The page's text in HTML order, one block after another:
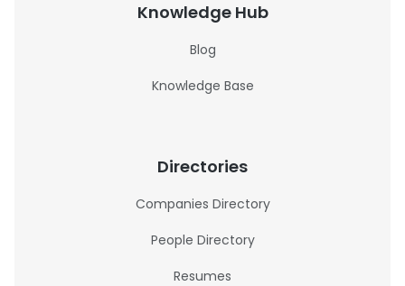
Knowledge Hub
Blog
Knowledge Base
Directories
Companies Directory
People Directory
Resumes